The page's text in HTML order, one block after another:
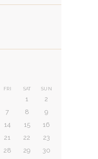
FRI SAT SUN
1
2
7 8
9
14 15
16
21 22
23
28 29
30